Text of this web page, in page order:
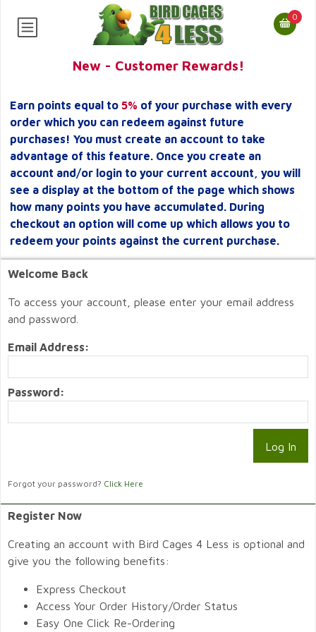
0
New - Customer Rewards!
Earn points equal to 5% of your purchase with every
order which you can redeem against future
purchases! You must create an account to take
advantage of this feature. Once you create an
account and/or login to your current account, you will
see a display at the bottom of the page which shows
how many points you have accumulated. During
checkout an option will come up which allows you to
redeem your points against the current purchase.
Welcome Back
To access your account, please enter your email address
and password.
Email Address:
Password:
Forgot your password? Click Here
Register Now
Creating an account with Bird Cages 4 Less is optional and
give you the following benefits:
Express Checkout
Access Your Order History/Order Status
Easy One Click Re-Ordering